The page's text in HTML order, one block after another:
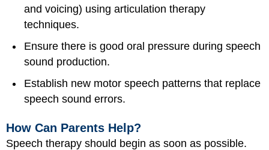
and voicing) using articulation therapy
techniques.
Ensure there is good oral pressure during speech
sound production.
Establish new motor speech patterns that replace
speech sound errors.
How Can Parents Help?
Speech therapy should begin as soon as possible.